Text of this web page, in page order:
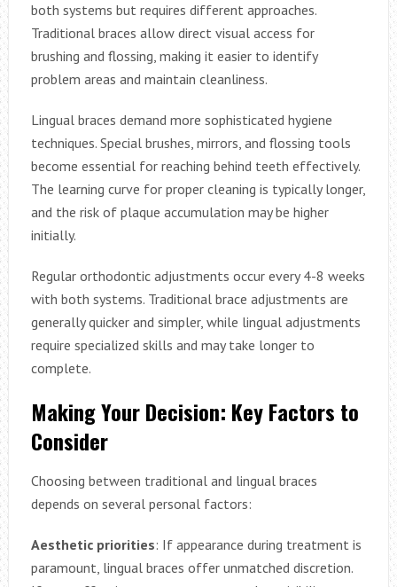
both systems but requires different approaches.
Traditional braces allow direct visual access for
brushing and flossing, making it easier to identify
problem areas and maintain cleanliness.
Lingual braces demand more sophisticated hygiene
techniques. Special brushes, mirrors, and flossing tools
become essential for reaching behind teeth effectively.
The learning curve for proper cleaning is typically longer,
and the risk of plaque accumulation may be higher
initially.
Regular orthodontic adjustments occur every 4-8 weeks
with both systems. Traditional brace adjustments are
generally quicker and simpler, while lingual adjustments
require specialized skills and may take longer to
complete.
Making Your Decision: Key Factors to
Consider
Choosing between traditional and lingual braces
depends on several personal factors:
Aesthetic priorities: If appearance during treatment is
paramount, lingual braces offer unmatched discretion.